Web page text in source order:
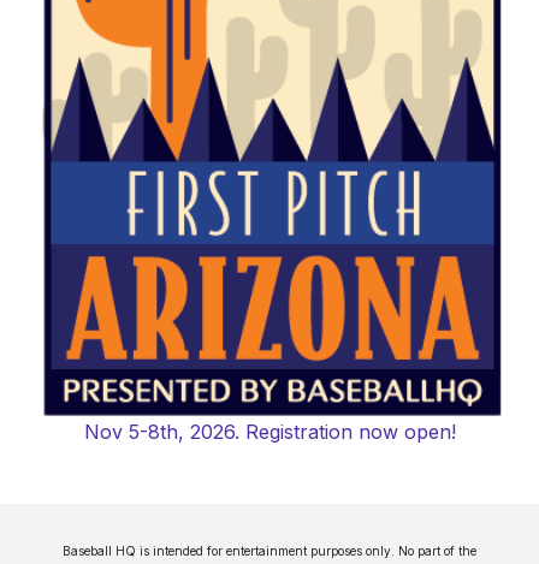
Nov 5-8th, 2026. Registration now open!
Baseball HQ is intended for entertainment purposes only. No part of the